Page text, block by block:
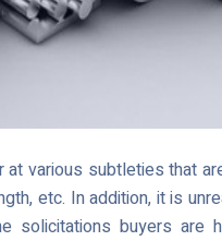
various subtleties that
etc. In addition, it is
solicitations buyers are